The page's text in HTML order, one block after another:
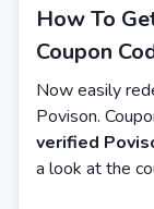
How To
Coupon
Now easily
Povison.
verified
a look at the